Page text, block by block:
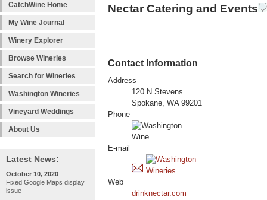
CatchWine Home
My Wine Journal
Winery Explorer
Browse Wineries
Search for Wineries
Washington Wineries
Vineyard Weddings
About Us
Latest News:
October 10, 2020
Fixed Google Maps display
issue
Nectar Catering and Events
Contact Information
Address
120 N Stevens
Spokane, WA 99201
Phone
E-mail
Web
drinknectar.com